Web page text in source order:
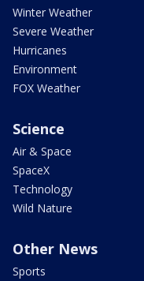
Winter Weather
Severe Weather
Hurricanes
Environment
FOX Weather
Science
Air & Space
SpaceX
Technology
Wild Nature
Other News
Sports